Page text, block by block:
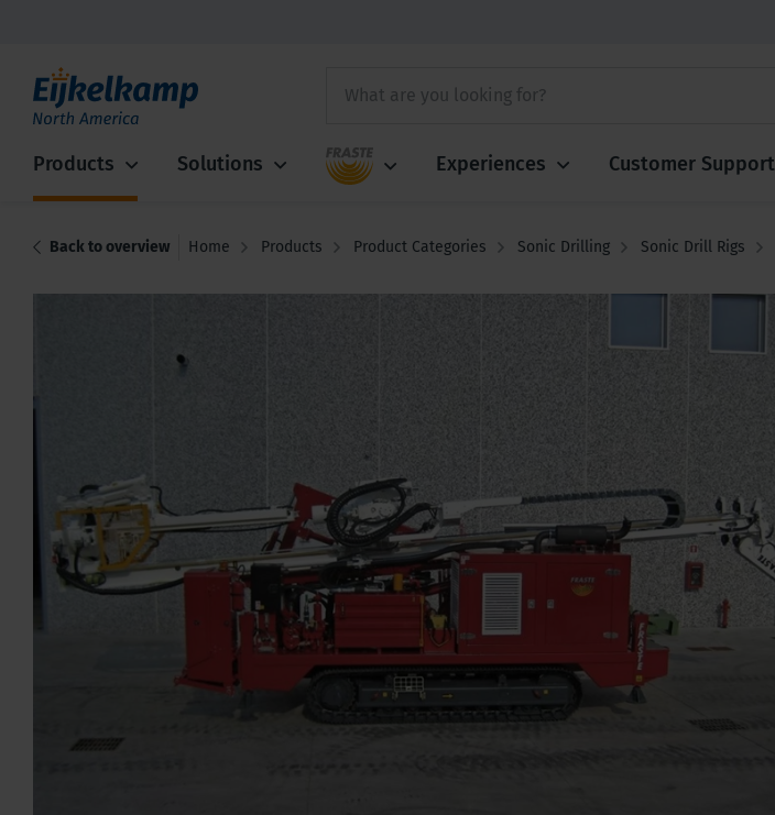
Products Solutions Fraste Experiences Customer Support
Back to overview Home Products Product Categories Sonic Drilling Sonic Drill Rigs